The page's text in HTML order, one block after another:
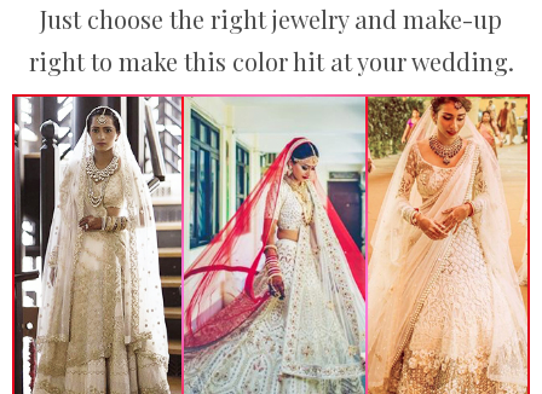
Just choose the right jewelry and make-up
right to make this color hit at your wedding.